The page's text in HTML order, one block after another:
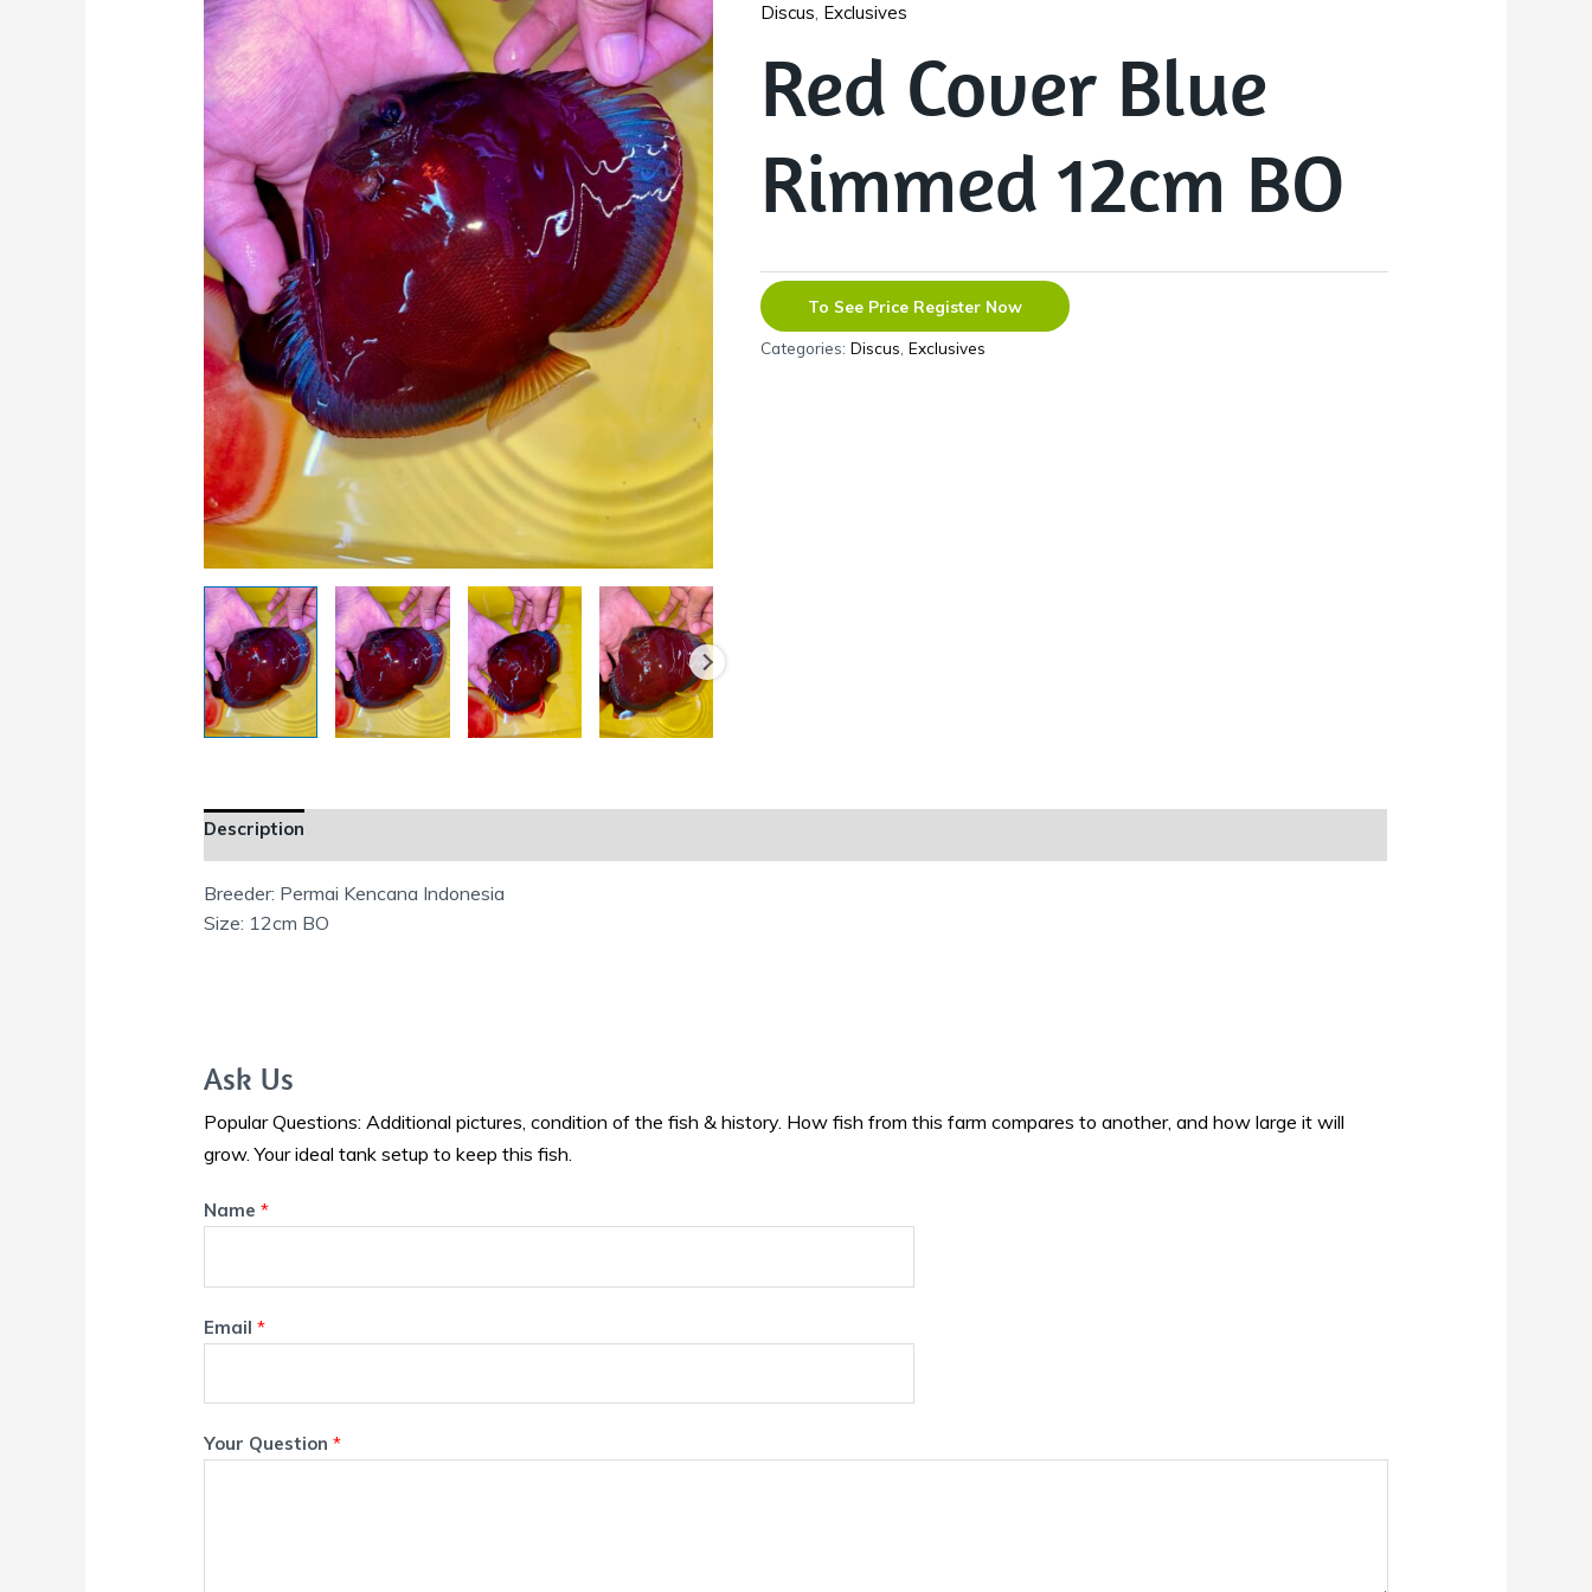
Discus, Exclusives
Red Cover Blue
Rimmed 12cm BO
To See Price Register Now
Categories:Discus ,Exclusives
Description
Breeder: Permai Kencana Indonesia
Size: 12cm BO
Ask Us
Popular Questions: Additional pictures, condition of the fish & history. How fish from this farm compares to another, and how large it will
grow. Your ideal tank setup to keep this fish.
Name*
Email*
Your Question*